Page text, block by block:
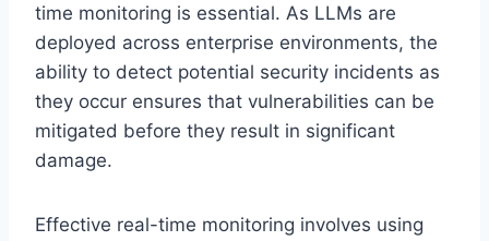
time monitoring is essential. As LLMs are
deployed across enterprise environments, the
ability to detect potential security incidents as
they occur ensures that vulnerabilities can be
mitigated before they result in significant
damage.
Effective real-time monitoring involves using